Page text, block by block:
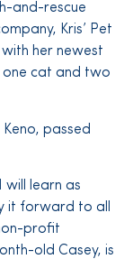
and-rescue
Kris’ Pet
her newest
one cat and two
passed
will learn as
it forward to all
profit
old Casey, is